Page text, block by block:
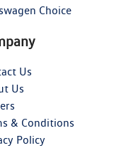
Choice
Us
Us
& Conditions
Policy